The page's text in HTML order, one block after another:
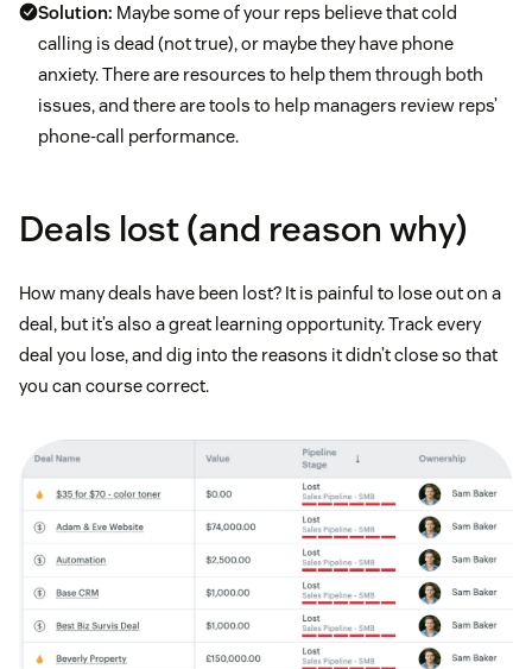
Solution: Maybe some of your reps believe that cold
calling is dead (not true), or maybe they have phone
anxiety. There are resources to help them through both
issues, and there are tools to help managers review reps’
phone-call performance.
Deals lost (and reason why)
How many deals have been lost? It is painful to lose out on a
deal, but it’s also a great learning opportunity. Track every
deal you lose, and dig into the reasons it didn’t close so that
you can course correct.